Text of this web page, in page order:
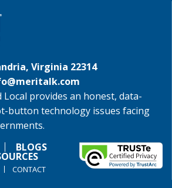
Virginia 22314
provides an honest, data-
button technology issues facing
BLOGS
CONTACT